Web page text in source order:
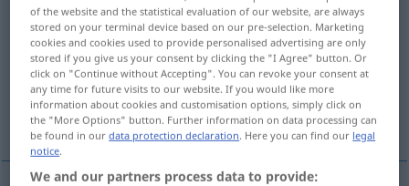
erhärten <ohnege;haben>
Overview of all translations
(For more details, click/tap on the translation)
potvrzovat, dokládat
of the website and the statistical evaluation of our website, are always
stored on your terminal device based on our pre-selection. Marketing
cookies and cookies used to provide personalised advertising are only
stored if you give us your consent by clicking the "I Agree" button. Or
click on "Continue without Accepting". You can revoke your consent at
any time for future visits to our website. If you would like more
information about cookies and customisation options, simply click on
the "More Options" button. Further information on data processing can
be found in ourdata protection declaration. Here you can find our legal
notice.
We and our partners process data to provide: